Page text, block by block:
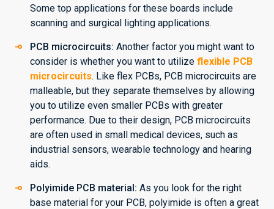
Some top applications for these boards include
scanning and surgical lighting applications.
PCB microcircuits: Another factor you might want to
consider is whether you want to utilize flexible PCB
microcircuits. Like flex PCBs, PCB microcircuits are
malleable, but they separate themselves by allowing
you to utilize even smaller PCBs with greater
performance. Due to their design, PCB microcircuits
are often used in small medical devices, such as
industrial sensors, wearable technology and hearing
aids.
Polyimide PCB material: As you look for the right
base material for your PCB, polyimide is often a great